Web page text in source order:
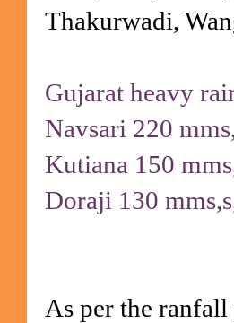
Thakurwadi,
Gujarat heavy
Navsari 220
Kutiana 150
Doraji 130
As per the